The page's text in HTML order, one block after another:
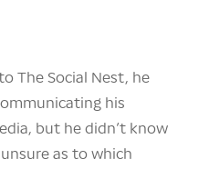
The Social Nest, he
his
but he didn’t know
as to which